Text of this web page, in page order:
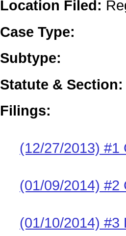
Location Filed:
Case Type:
Subtype:
Statute & Section:
Filings:
(12/27/2013) #1
(01/09/2014) #2
(01/10/2014) #3